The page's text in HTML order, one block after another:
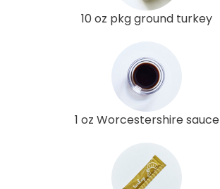
10 oz pkg ground turkey
1 oz Worcestershire sauce